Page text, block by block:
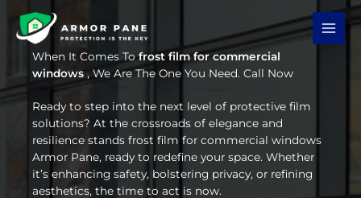
content
When It Comes Tofrost film for commercial
windows , We Are The One You Need. Call Now
Ready to step into the next level of protective film
solutions? At the crossroads of elegance and
resilience stands frost film for commercial windows
Armor Pane, ready to redefine your space. Whether
it’s enhancing safety, bolstering privacy, or refining
aesthetics, the time to act is now.